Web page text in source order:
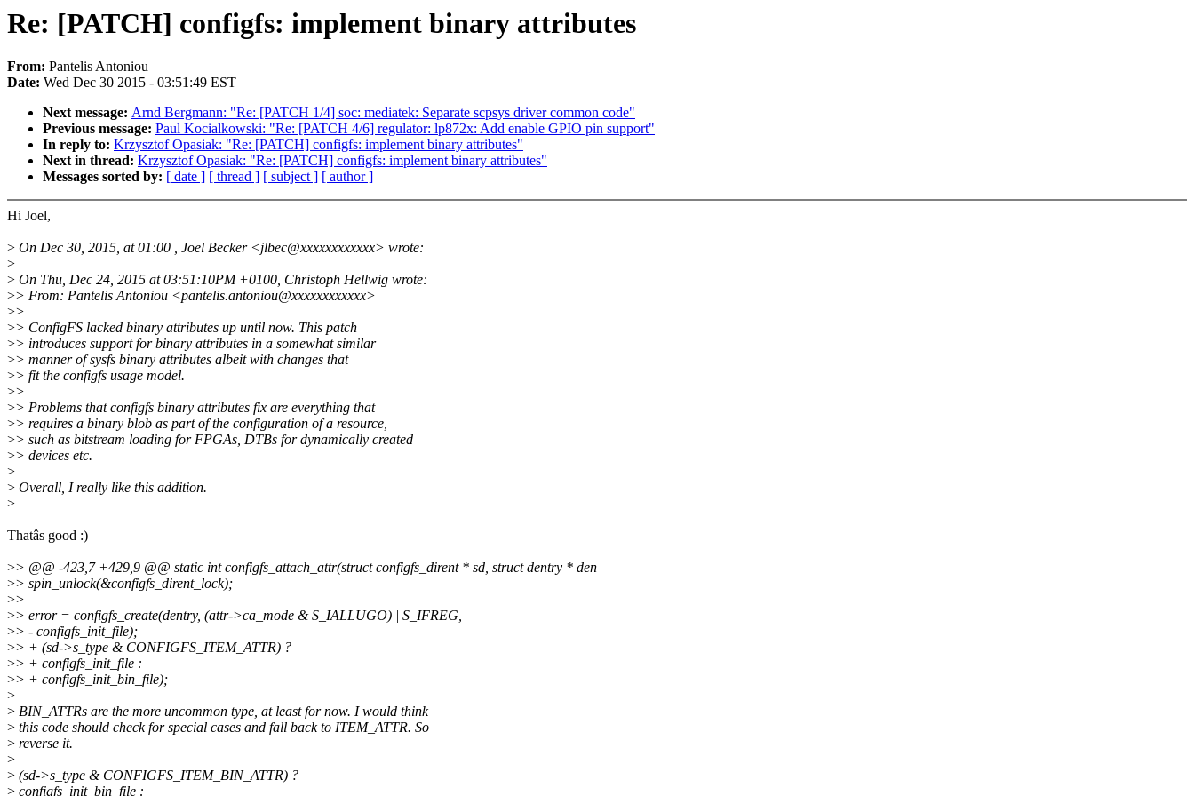
Re: [PATCH] configfs: implement binary attributes
From: Pantelis Antoniou
Date: Wed Dec 30 2015 - 03:51:49 EST
Next message: Arnd Bergmann: "Re: [PATCH 1/4] soc: mediatek: Separate scpsys driver common code"
Previous message: Paul Kocialkowski: "Re: [PATCH 4/6] regulator: lp872x: Add enable GPIO pin support"
In reply to: Krzysztof Opasiak: "Re: [PATCH] configfs: implement binary attributes"
Next in thread: Krzysztof Opasiak: "Re: [PATCH] configfs: implement binary attributes"
Messages sorted by: [ date ] [ thread ] [ subject ] [ author ]
Hi Joel,
> On Dec 30, 2015, at 01:00 , Joel Becker <jlbec@xxxxxxxxxxxx> wrote:
>
> On Thu, Dec 24, 2015 at 03:51:10PM +0100, Christoph Hellwig wrote:
>> From: Pantelis Antoniou <pantelis.antoniou@xxxxxxxxxxxx>
>>
>> ConfigFS lacked binary attributes up until now. This patch
>> introduces support for binary attributes in a somewhat similar
>> manner of sysfs binary attributes albeit with changes that
>> fit the configfs usage model.
>>
>> Problems that configfs binary attributes fix are everything that
>> requires a binary blob as part of the configuration of a resource,
>> such as bitstream loading for FPGAs, DTBs for dynamically created
>> devices etc.
>
> Overall, I really like this addition.
>
Thatâs good :)
>> @@ -423,7 +429,9 @@ static int configfs_attach_attr(struct configfs_dirent * sd, struct dentry * den
>> spin_unlock(&configfs_dirent_lock);
>>
>> error = configfs_create(dentry, (attr->ca_mode & S_IALLUGO) | S_IFREG,
>> - configfs_init_file);
>> + (sd->s_type & CONFIGFS_ITEM_ATTR) ?
>> + configfs_init_file :
>> + configfs_init_bin_file);
>
> BIN_ATTRs are the more uncommon type, at least for now. I would think
> this code should check for special cases and fall back to ITEM_ATTR. So
> reverse it.
>
> (sd->s_type & CONFIGFS_ITEM_BIN_ATTR) ?
> configfs_init_bin_file :